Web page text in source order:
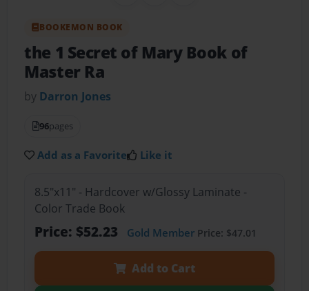
BOOKEMON BOOK
the 1 Secret of Mary Book of
Master Ra
by Darron Jones
96pages
Add as a Favorite Like it
8.5"x11" - Hardcover w/Glossy Laminate -
Color Trade Book
Price: $52.23 Gold MemberPrice: $47.01
Add to Cart